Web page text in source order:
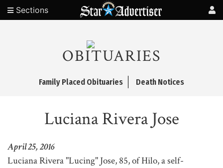
Sections
OBITUARIES
Family Placed Obituaries Death Notices
Luciana Rivera Jose
April 25, 2016
Luciana Rivera "Lucing" Jose, 85, of Hilo, a self-